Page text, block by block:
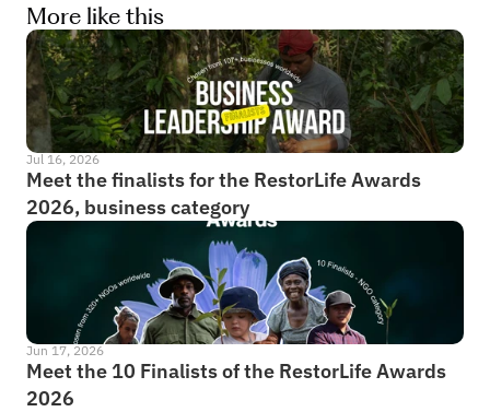
More like this
Jul 16, 2026
Meet the finalists for the RestorLife Awards
2026, business category
Jun 17, 2026
Meet the 10 Finalists of the RestorLife Awards
2026